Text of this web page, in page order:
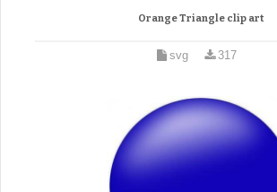
Orange Triangle clip art
svg 317